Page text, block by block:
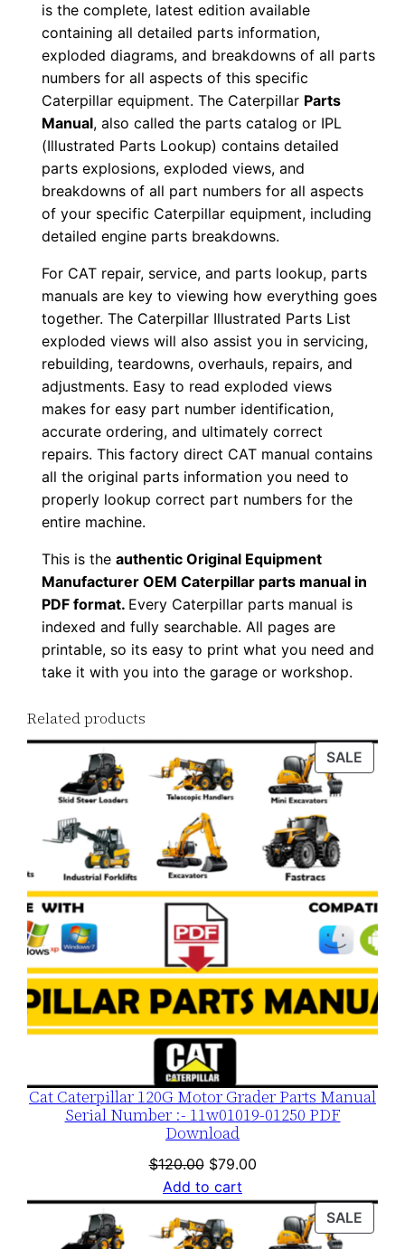
i
is the complete, latest edition available
containing all detailed parts information,
exploded diagrams, and breakdowns of all parts
numbers for all aspects of this specific
Caterpillar equipment. The Caterpillar Parts
Manual, also called the parts catalog or IPL
(Illustrated Parts Lookup) contains detailed
parts explosions, exploded views, and
breakdowns of all part numbers for all aspects
of your specific Caterpillar equipment, including
detailed engine parts breakdowns.
For CAT repair, service, and parts lookup, parts
manuals are key to viewing how everything goes
together. The Caterpillar Illustrated Parts List
exploded views will also assist you in servicing,
rebuilding, teardowns, overhauls, repairs, and
adjustments. Easy to read exploded views
makes for easy part number identification,
accurate ordering, and ultimately correct
repairs. This factory direct CAT manual contains
all the original parts information you need to
properly lookup correct part numbers for the
entire machine.
This is theauthentic Original Equipment
Manufacturer OEM Caterpillar parts manual in
PDF format. Every Caterpillar parts manual is
indexed and fully searchable. All pages are
printable, so its easy to print what you need and
take it with you into the garage or workshop.
Related products
SALE
ON
Cat Caterpillar 120G Motor Grader Parts Manual
Serial Number :- 11w01019-01250 PDF
Download
$120.00 Original
price
was:
$120.00.
$79.00Current
is:
$79.00.
Add to cart
SALE
ON